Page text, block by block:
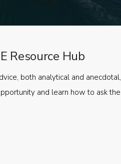
Resource Hub
both analytical and anecdotal,
and learn how to ask the